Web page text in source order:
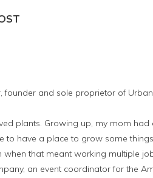
founder and sole proprietor of
plants. Growing up, my mom
to have a place to grow some
when that meant working multiple
an event coordinator for the